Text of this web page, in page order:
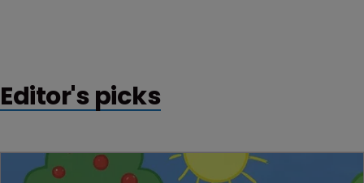
Editor's picks